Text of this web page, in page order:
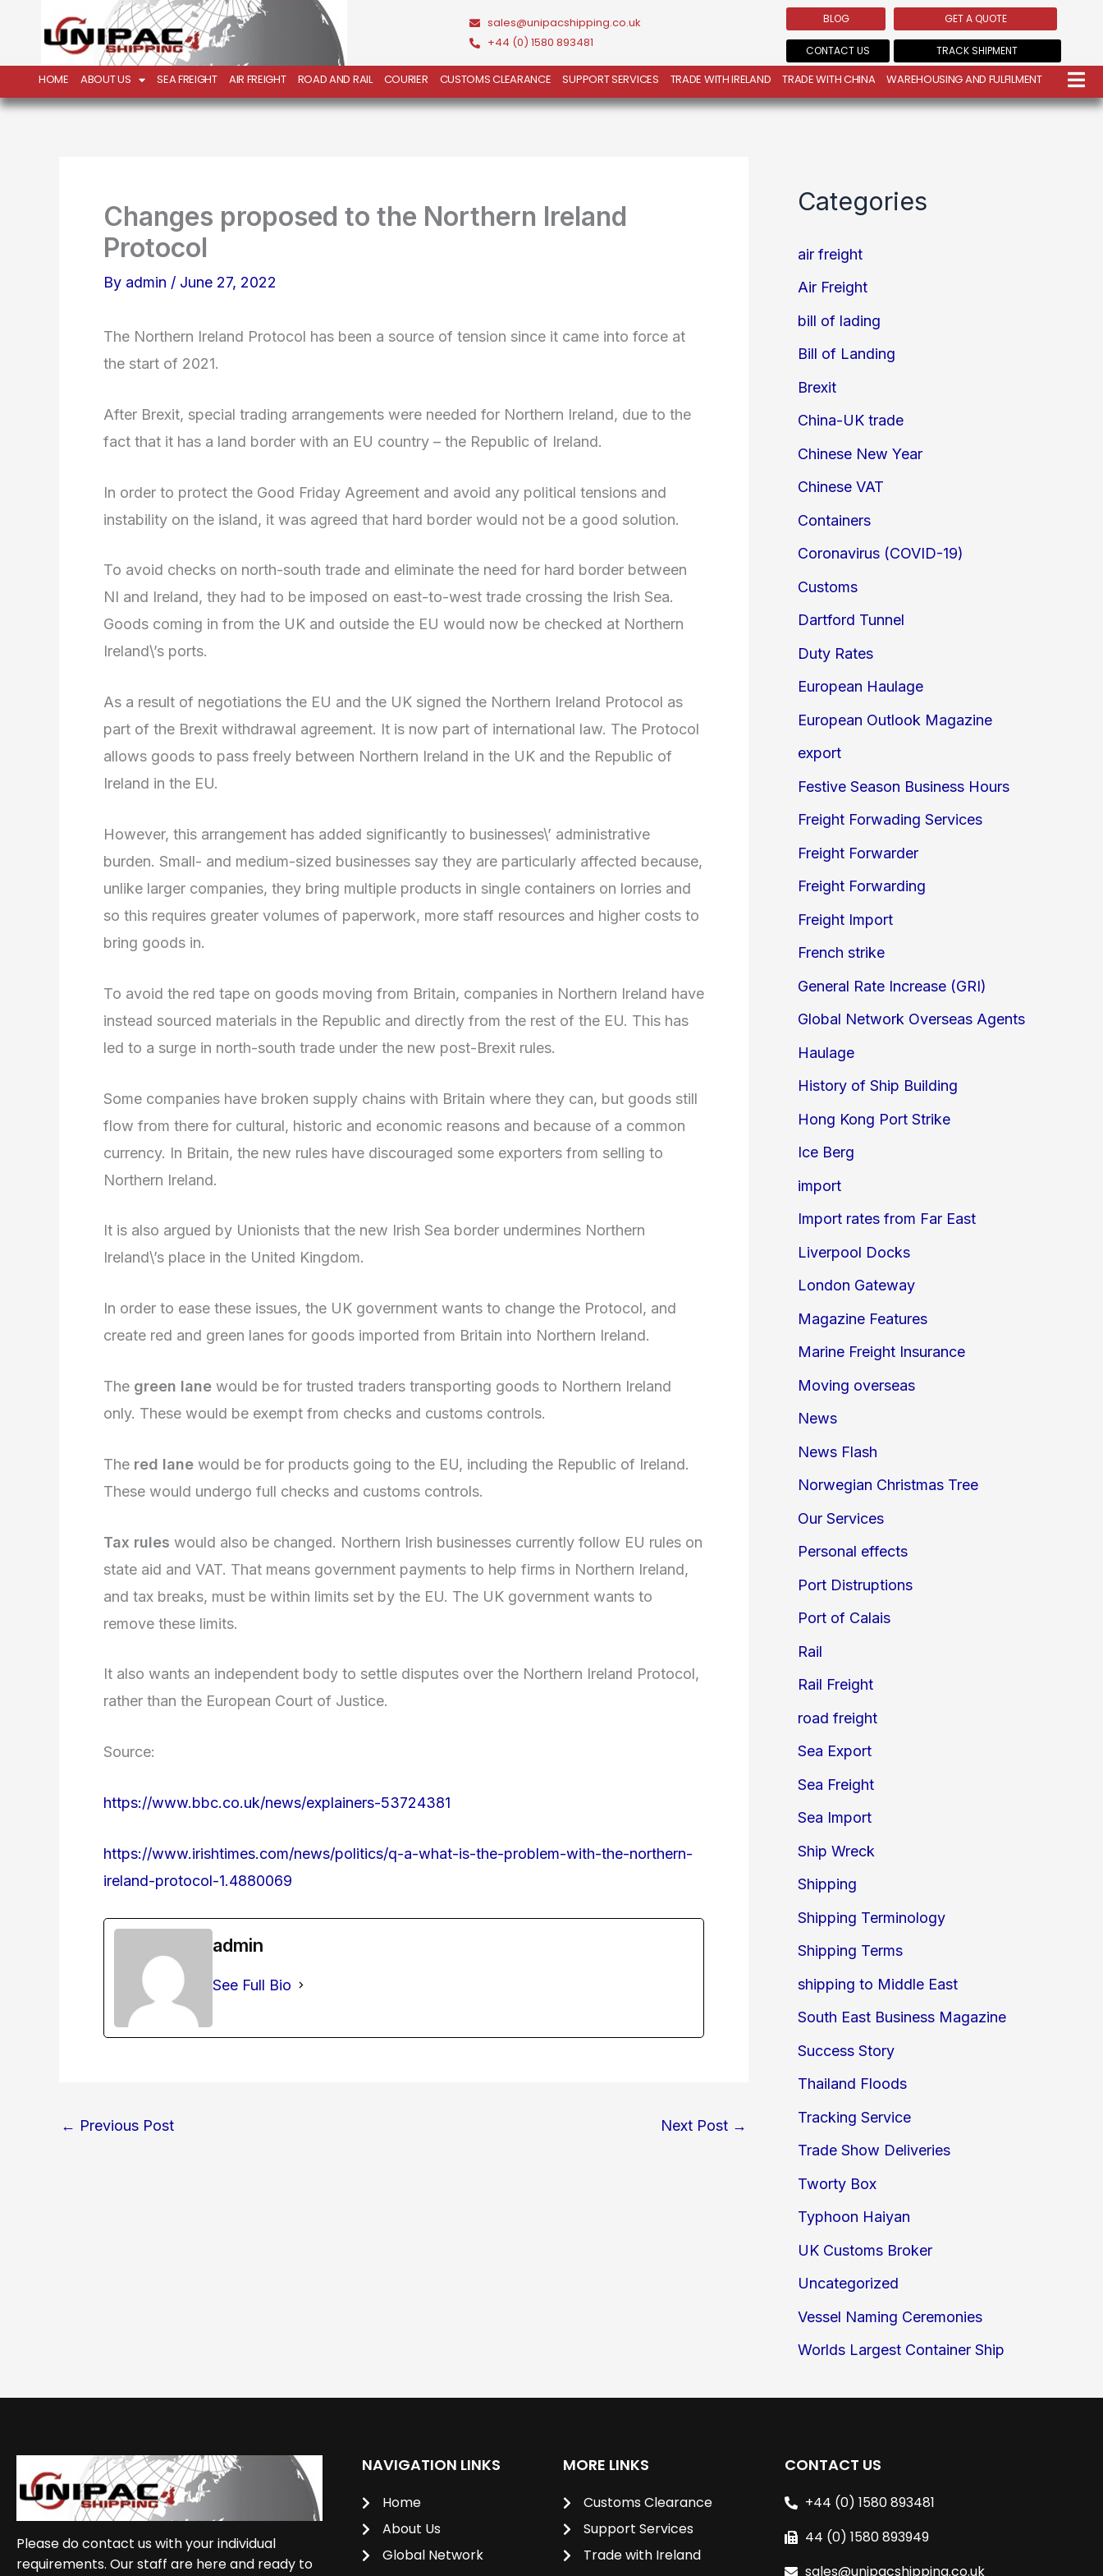
content
sales@unipacshipping.co.uk
+44 (0) 1580 893481
BLOG
CONTACT US
GET A QUOTE
TRACK SHIPMENT
HOME ABOUT US SEA FREIGHT AIR FREIGHT ROAD AND RAIL COURIER CUSTOMS CLEARANCE SUPPORT SERVICES TRADE WITH IRELAND TRADE WITH CHINA WAREHOUSING AND FULFILMENT
Changes proposed to the Northern Ireland
Protocol
By admin / June 27, 2022
The Northern Ireland Protocol has been a source of tension since it came into force at
the start of 2021.
After Brexit, special trading arrangements were needed for Northern Ireland, due to the
fact that it has a land border with an EU country – the Republic of Ireland.
In order to protect the Good Friday Agreement and avoid any political tensions and
instability on the island, it was agreed that hard border would not be a good solution.
To avoid checks on north-south trade and eliminate the need for hard border between
NI and Ireland, they had to be imposed on east-to-west trade crossing the Irish Sea.
Goods coming in from the UK and outside the EU would now be checked at Northern
Ireland\’s ports.
As a result of negotiations the EU and the UK signed the Northern Ireland Protocol as
part of the Brexit withdrawal agreement. It is now part of international law. The Protocol
allows goods to pass freely between Northern Ireland in the UK and the Republic of
Ireland in the EU.
However, this arrangement has added significantly to businesses\’ administrative
burden. Small- and medium-sized businesses say they are particularly affected because,
unlike larger companies, they bring multiple products in single containers on lorries and
so this requires greater volumes of paperwork, more staff resources and higher costs to
bring goods in.
To avoid the red tape on goods moving from Britain, companies in Northern Ireland have
instead sourced materials in the Republic and directly from the rest of the EU. This has
led to a surge in north-south trade under the new post-Brexit rules.
Some companies have broken supply chains with Britain where they can, but goods still
flow from there for cultural, historic and economic reasons and because of a common
currency. In Britain, the new rules have discouraged some exporters from selling to
Northern Ireland.
It is also argued by Unionists that the new Irish Sea border undermines Northern
Ireland\’s place in the United Kingdom.
In order to ease these issues, the UK government wants to change the Protocol, and
create red and green lanes for goods imported from Britain into Northern Ireland.
The green lane would be for trusted traders transporting goods to Northern Ireland
only. These would be exempt from checks and customs controls.
The red lane would be for products going to the EU, including the Republic of Ireland.
These would undergo full checks and customs controls.
Tax rules would also be changed. Northern Irish businesses currently follow EU rules on
state aid and VAT. That means government payments to help firms in Northern Ireland,
and tax breaks, must be within limits set by the EU. The UK government wants to
remove these limits.
It also wants an independent body to settle disputes over the Northern Ireland Protocol,
rather than the European Court of Justice.
Source:
https://www.bbc.co.uk/news/explainers-53724381
https://www.irishtimes.com/news/politics/q-a-what-is-the-problem-with-the-northern-
ireland-protocol-1.4880069
admin
See Full Bio
← Previous Post Next Post →
Categories
air freight
Air Freight
bill of lading
Bill of Landing
Brexit
China-UK trade
Chinese New Year
Chinese VAT
Containers
Coronavirus (COVID-19)
Customs
Dartford Tunnel
Duty Rates
European Haulage
European Outlook Magazine
export
Festive Season Business Hours
Freight Forwading Services
Freight Forwarder
Freight Forwarding
Freight Import
French strike
General Rate Increase (GRI)
Global Network Overseas Agents
Haulage
History of Ship Building
Hong Kong Port Strike
Ice Berg
import
Import rates from Far East
Liverpool Docks
London Gateway
Magazine Features
Marine Freight Insurance
Moving overseas
News
News Flash
Norwegian Christmas Tree
Our Services
Personal effects
Port Distruptions
Port of Calais
Rail
Rail Freight
road freight
Sea Export
Sea Freight
Sea Import
Ship Wreck
Shipping
Shipping Terminology
Shipping Terms
shipping to Middle East
South East Business Magazine
Success Story
Thailand Floods
Tracking Service
Trade Show Deliveries
Tworty Box
Typhoon Haiyan
UK Customs Broker
Uncategorized
Vessel Naming Ceremonies
Worlds Largest Container Ship
Please do contact us with your individual
requirements. Our staff are here and ready to
NAVIGATION LINKS
Home
About Us
Global Network
MORE LINKS
Customs Clearance
Support Services
Trade with Ireland
CONTACT US
+44 (0) 1580 893481
44 (0) 1580 893949
sales@unipacshipping.co.uk